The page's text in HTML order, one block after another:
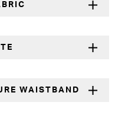
WAISTBAND